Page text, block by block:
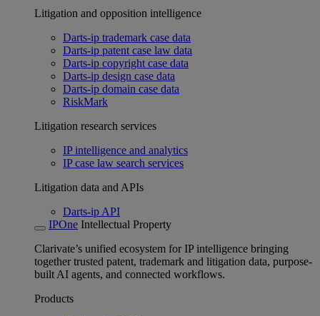
Litigation and opposition intelligence
Darts-ip trademark case data
Darts-ip patent case law data
Darts-ip copyright case data
Darts-ip design case data
Darts-ip domain case data
RiskMark
Litigation research services
IP intelligence and analytics
IP case law search services
Litigation data and APIs
Darts-ip API
IPOne Intellectual Property
Clarivate’s unified ecosystem for IP intelligence bringing
together trusted patent, trademark and litigation data, purpose-
built AI agents, and connected workflows.
Products